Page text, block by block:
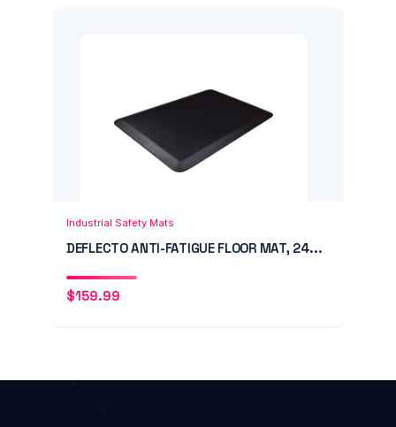
Industrial Safety Mats
DEFLECTO ANTI-FATIGUE FLOOR MAT, 24...
$159.99